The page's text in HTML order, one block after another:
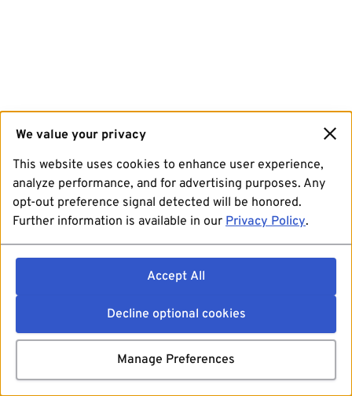
We value your privacy
This website uses cookies to enhance user experience,
analyze performance, and for advertising purposes. Any
opt-out preference signal detected will be honored.
Further information is available in our Privacy Policy.
Accept All
Decline optional cookies
Manage Preferences